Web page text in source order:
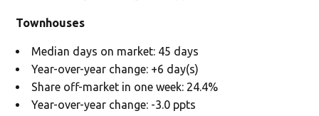
Townhouses
Median days on market: 45 days
Year-over-year change: +6 day(s)
Share off-market in one week: 24.4%
Year-over-year change: -3.0 ppts